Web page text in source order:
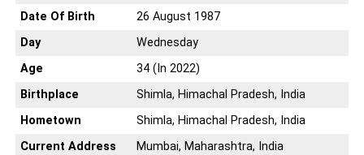
Date Of Birth
26 August 1987
Day
Wednesday
Age
34 (In 2022)
Birthplace
Shimla, Himachal Pradesh, India
Hometown
Shimla, Himachal Pradesh, India
Current Address
Mumbai, Maharashtra, India